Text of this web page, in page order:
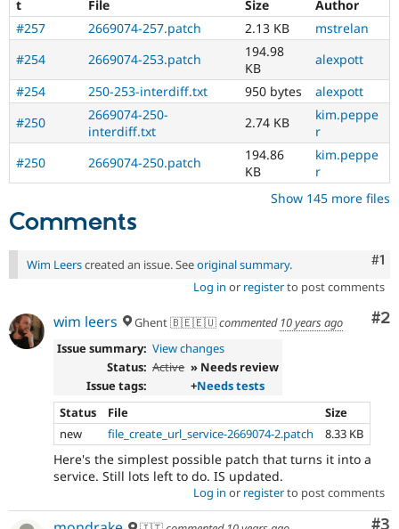
t File Size
Author
#257
2669074-257.patch 2.13 KB
mstrelan
#254
2669074-253.patch
194.98
KB
alexpott
#254
250-253-interdiff.txt 950 bytes
alexpott
#250
2669074-250-
interdiff.txt
2.74 KB
kim.peppe
r
#250
2669074-250.patch
194.86
KB
kim.peppe
r
Show 145 more files
Comments
#1
Wim Leerscreated an issue. Seeoriginal summary.
Log in or registerto post comments
#2
wim leers Ghent 🇧🇪🇪🇺commented 10 years ago
Issue summary: View changes
Status: Active » Needs review
Issue tags:
+Needs tests
Status
File
Size
new
file_create_url_service-2669074-2.patch 8.33 KB
Here's the simplest possible patch that turns it into a
service. Still lots left to do. IS updated.
Log in or registerto post comments